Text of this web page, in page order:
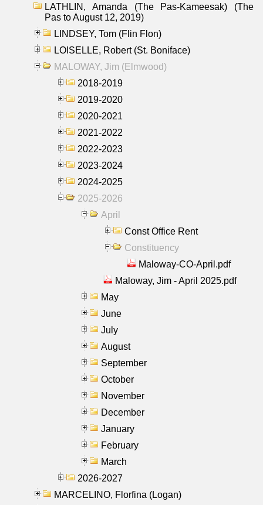
LATHLIN, Amanda (The Pas-Kameesak) (The
Pas to August 12, 2019)
LINDSEY, Tom (Flin Flon)
LOISELLE, Robert (St. Boniface)
MALOWAY, Jim (Elmwood)
2018-2019
2019-2020
2020-2021
2021-2022
2022-2023
2023-2024
2024-2025
2025-2026
April
Const Office Rent
Constituency
Maloway-CO-April.pdf
Maloway, Jim - April 2025.pdf
May
June
July
August
September
October
November
December
January
February
March
2026-2027
MARCELINO, Florfina (Logan)